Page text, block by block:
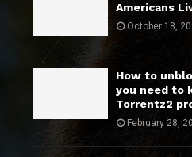
Americans
October 18,
How to
you need to
Torrentz2
February 28,